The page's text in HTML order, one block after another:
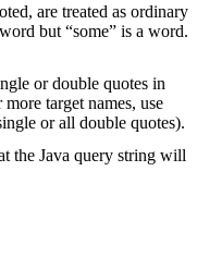
are treated as ordinary
but “some” is a word.
or double quotes in
target names, use
or all double quotes).
the Java query string will